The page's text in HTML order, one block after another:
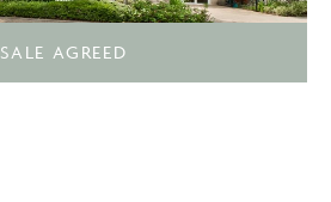
SALE AGREED